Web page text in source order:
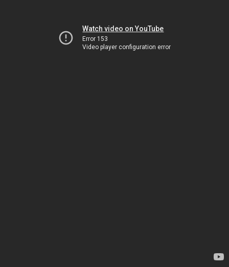
Watch video on YouTube
Error 153
Video player configuration error